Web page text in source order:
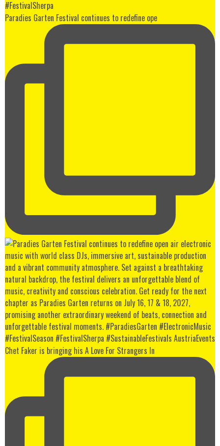
Paradies Garten Festival continues to redefine ope
Chet Faker is bringing his A Love For Strangers In